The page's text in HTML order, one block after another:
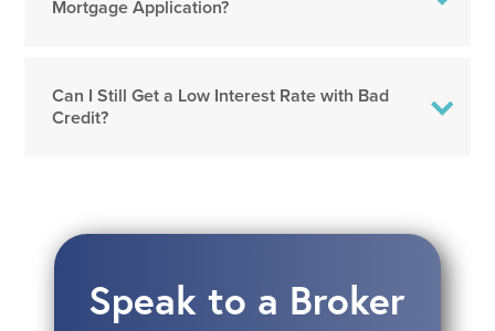
Mortgage Application?
Can I Still Get a Low Interest Rate with Bad
Credit?
Speak to a Broker